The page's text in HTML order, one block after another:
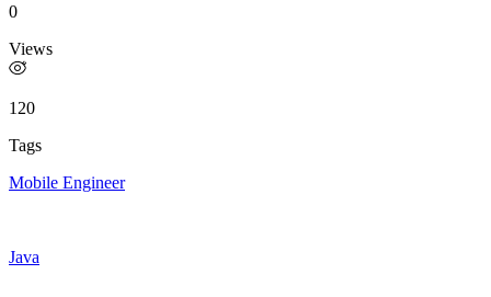
0
Views
120
Tags
Mobile Engineer
Java